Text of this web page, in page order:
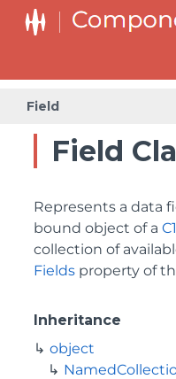
Field
Field
Represents a data
bound object of a
collection of
Fields property of
Inheritance
object